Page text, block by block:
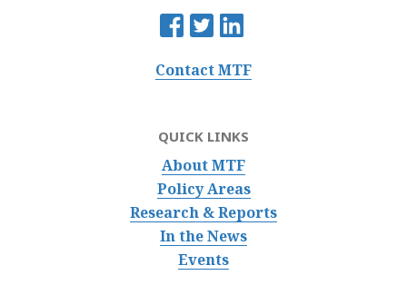
Contact MTF
QUICK LINKS
About MTF
Policy Areas
Research & Reports
In the News
Events